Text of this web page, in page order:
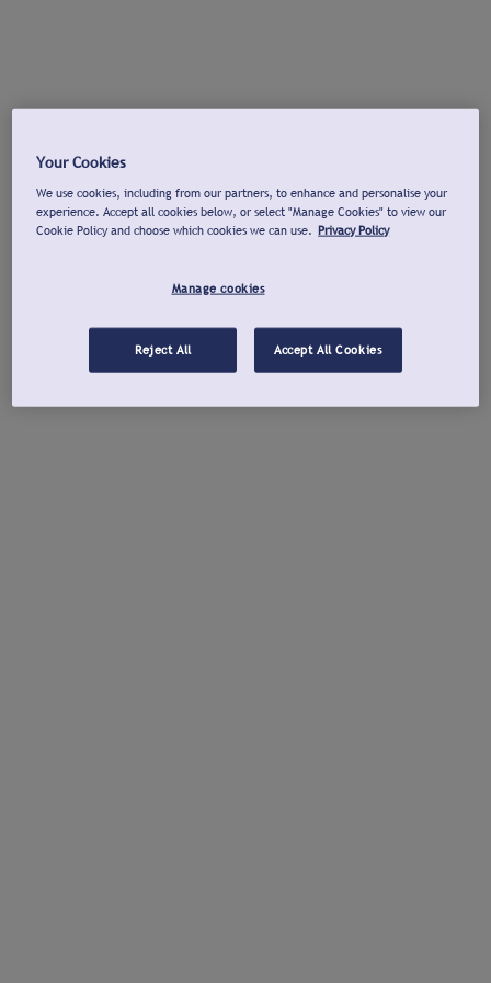
Your Cookies
We use cookies, including from our partners, to enhance and personalise your
experience. Accept all cookies below, or select "Manage Cookies" to view our
Cookie Policy and choose which cookies we can use. Privacy Policy
Manage cookies
Reject All Accept All Cookies